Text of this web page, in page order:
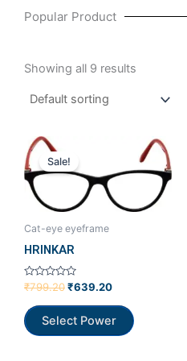
Popular Product
Showing all 9 results
Sale!
Cat-eye eyeframe
HRINKAR
Rated
out
of
5
₹799.20
price
was:
₹799.20.
₹639.20
Current
is:
₹639.20.
Select Power